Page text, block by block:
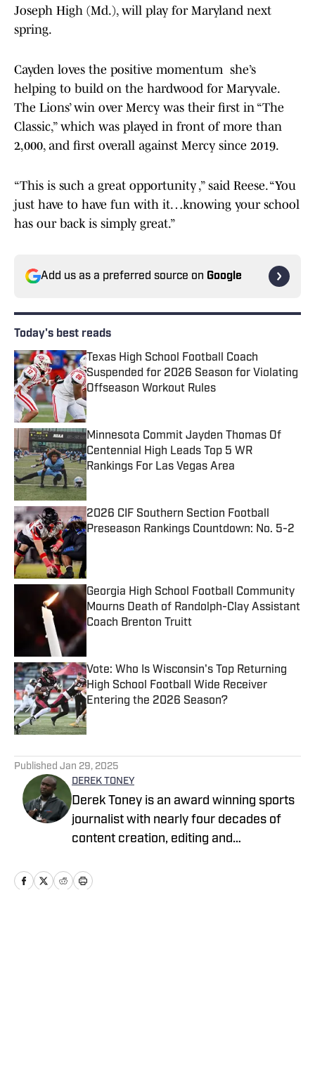
Joseph High (Md.), will play for Maryland next
spring.
Cayden loves the positive momentum she’s
helping to build on the hardwood for Maryvale.
The Lions’ win over Mercy was their first in “The
Classic,” which was played in front of more than
2,000, and first overall against Mercy since 2019.
“This is such a great opportunity ,” said Reese. “You
just have to have fun with it…knowing your school
has our back is simply great.”
Add us as a preferred source on Google
Today's best reads
Texas High School Football Coach
Suspended for 2026 Season for Violating
Offseason Workout Rules
Published by on Invalid Date
Minnesota Commit Jayden Thomas Of
Centennial High Leads Top 5 WR
Rankings For Las Vegas Area
2026 CIF Southern Section Football
Preseason Rankings Countdown: No. 5-2
Georgia High School Football Community
Mourns Death of Randolph-Clay Assistant
Coach Brenton Truitt
Published by on Invalid Date
Vote: Who Is Wisconsin's Top Returning
High School Football Wide Receiver
Entering the 2026 Season?
Published by on Invalid Date
Published Jan 29, 2025
DEREK TONEY
Derek Toney is an award winning sports
journalist with nearly four decades of
content creation, editing and
area. He has served as a reporter with